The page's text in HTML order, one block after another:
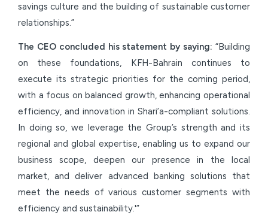
savings culture and the building of sustainable customer
relationships.”
The CEO concluded his statement by saying: “Building
on these foundations, KFH-Bahrain continues to
execute its strategic priorities for the coming period,
with a focus on balanced growth, enhancing operational
efficiency, and innovation in Shari’a-compliant solutions.
In doing so, we leverage the Group’s strength and its
regional and global expertise, enabling us to expand our
business scope, deepen our presence in the local
market, and deliver advanced banking solutions that
meet the needs of various customer segments with
efficiency and sustainability.'”